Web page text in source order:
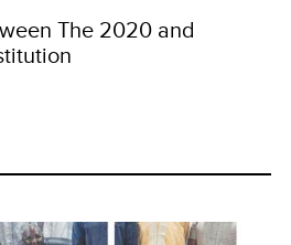
The 2020 and